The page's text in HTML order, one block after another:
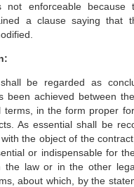
not enforceable because
a clause saying that
be regarded as
been achieved between
terms, in the form proper
As essential shall be
the object of the
or indispensable for
the law or in the other
about which, by the